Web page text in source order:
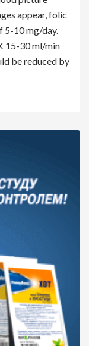
appear, folic
5-10 mg/day.
15-30 ml/min
be reduced by